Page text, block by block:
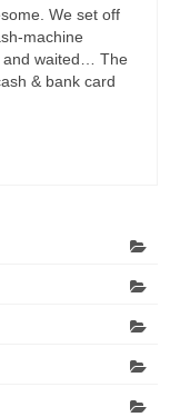
We set off
machine
and waited… The
& bank card